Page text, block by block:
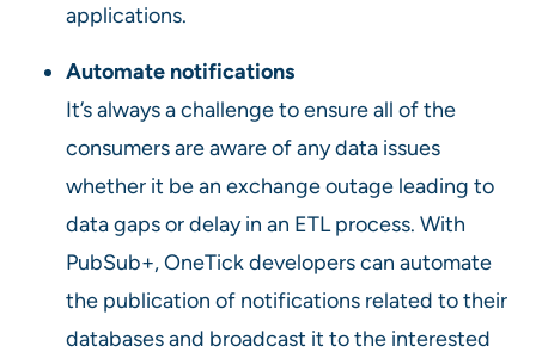
applications.
Automate notifications
It’s always a challenge to ensure all of the
consumers are aware of any data issues
whether it be an exchange outage leading to
data gaps or delay in an ETL process. With
PubSub+, OneTick developers can automate
the publication of notifications related to their
databases and broadcast it to the interested